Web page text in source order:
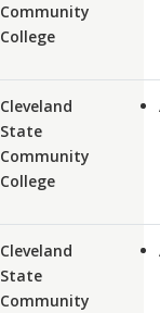
Community
College
Cleveland
State
Community
College
Cleveland
State
Community